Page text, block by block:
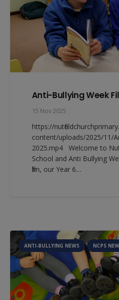
Anti-Bullying Week
15 Nov 2025
https://
content/uploads/2025/11/
2025.mp4 Welcome to
School and Anti Bullying
film, our Year 6…
ANTI-BULLYING NEWS NCPS